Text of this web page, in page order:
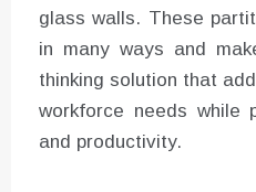
glass walls. These
in many ways and
thinking solution that
workforce needs while
and productivity.